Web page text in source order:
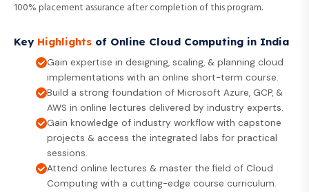
100% placement assurance after completion of this program.
Key Highlights of Online Cloud Computing in India
Gain expertise in designing, scaling, & planning cloud
implementations with an online short-term course.
Build a strong foundation of Microsoft Azure, GCP, &
AWS in online lectures delivered by industry experts.
Gain knowledge of industry workflow with capstone
projects & access the integrated labs for practical
sessions.
Attend online lectures & master the field of Cloud
Computing with a cutting-edge course curriculum.